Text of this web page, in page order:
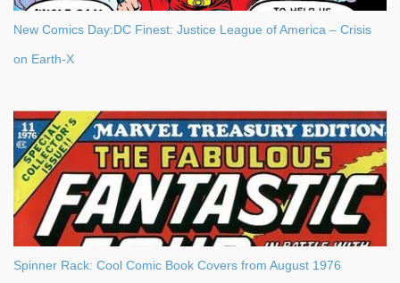
New Comics Day:DC Finest: Justice League of America – Crisis
on Earth-X
Spinner Rack: Cool Comic Book Covers from August 1976